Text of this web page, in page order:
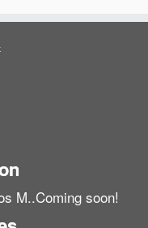
M..Coming soon!